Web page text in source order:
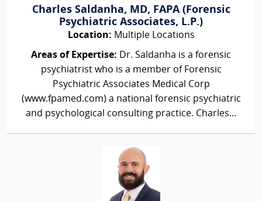
Charles Saldanha, MD, FAPA (Forensic
Psychiatric Associates, L.P.)
Location: Multiple Locations
Areas of Expertise: Dr. Saldanha is a forensic
psychiatrist who is a member of Forensic
Psychiatric Associates Medical Corp
(www.fpamed.com) a national forensic psychiatric
and psychological consulting practice. Charles...